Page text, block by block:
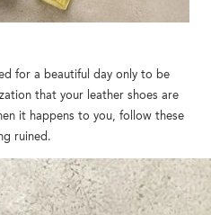
for a beautiful day only to be
that your leather shoes are
it happens to you, follow these
ruined.